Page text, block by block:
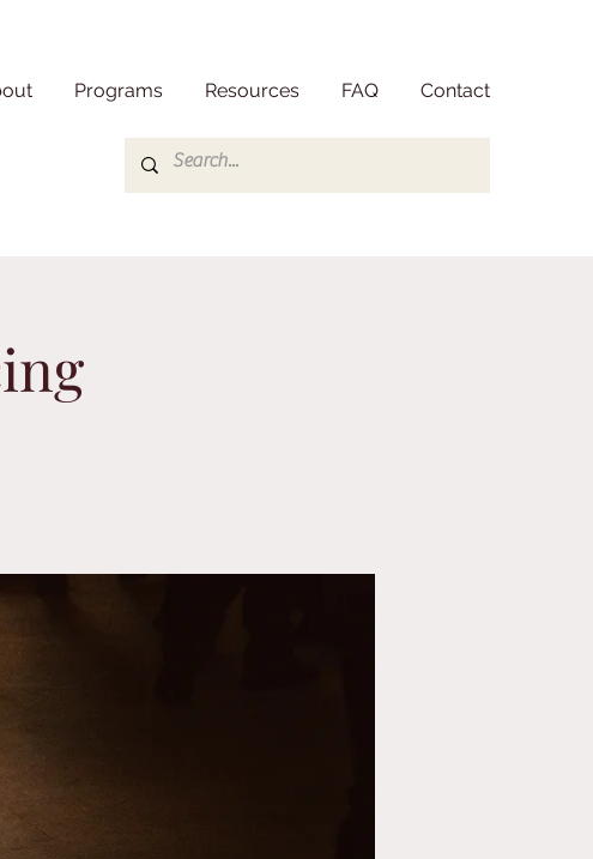
Programs Resources FAQ Contact